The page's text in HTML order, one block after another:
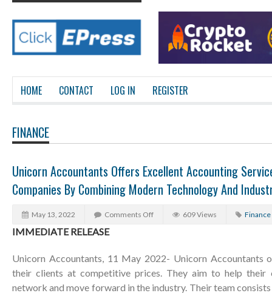
HOME CONTACT LOG IN REGISTER
FINANCE
Unicorn Accountants Offers Excellent Accounting
Companies By Combining Modern Technology And
May 13, 2022 Comments Off 609 Views Finance
IMMEDIATE RELEASE
Unicorn Accountants, 11 May 2022- Unicorn Accountants
their clients at competitive prices. They aim to help their
network and move forward in the industry. Their team